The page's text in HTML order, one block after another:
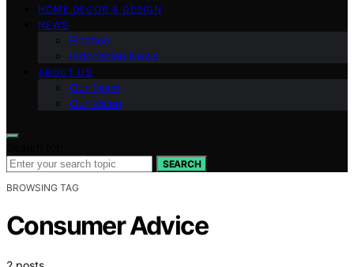
HOME DECOR & DESIGN
NEWS
Finance
Indonesian News
ABOUT US
Our Team
Our Vision
SEARCH
BROWSING TAG
Consumer Advice